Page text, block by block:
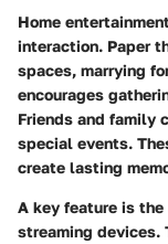
Home
interaction. Paper
spaces, marrying
encourages
Friends and family
special events.
create lasting
A key feature is
streaming devices.